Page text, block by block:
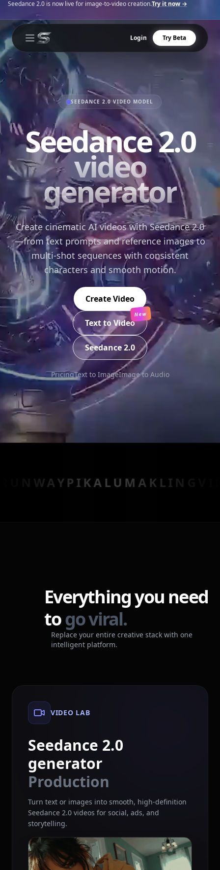
Seedance 2.0 is now live for image-to-video creation.Try it now →
Open main menu Login Try Beta
SEEDANCE 2.0 VIDEO MODEL
Seedance 2.0
video
generator
Create cinematic AI videos with Seedance 2.0
—from text prompts and reference images to
multi-shot sequences with consistent
characters and smooth motion.
Create Video
Text to Video
New
Seedance 2.0
PricingText to ImageImage to Audio
PIKALUMA KLINGVIDU
Everything you need
togo viral.
Replace your entire creative stack with one
intelligent platform.
VIDEO LAB
Seedance 2.0
generator
Production
Turn text or images into smooth, high-definition
Seedance 2.0 videos for social, ads, and
storytelling.